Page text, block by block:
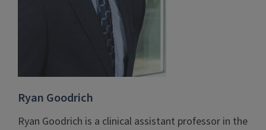
Ryan Goodrich
Ryan Goodrich is a clinical assistant professor in the